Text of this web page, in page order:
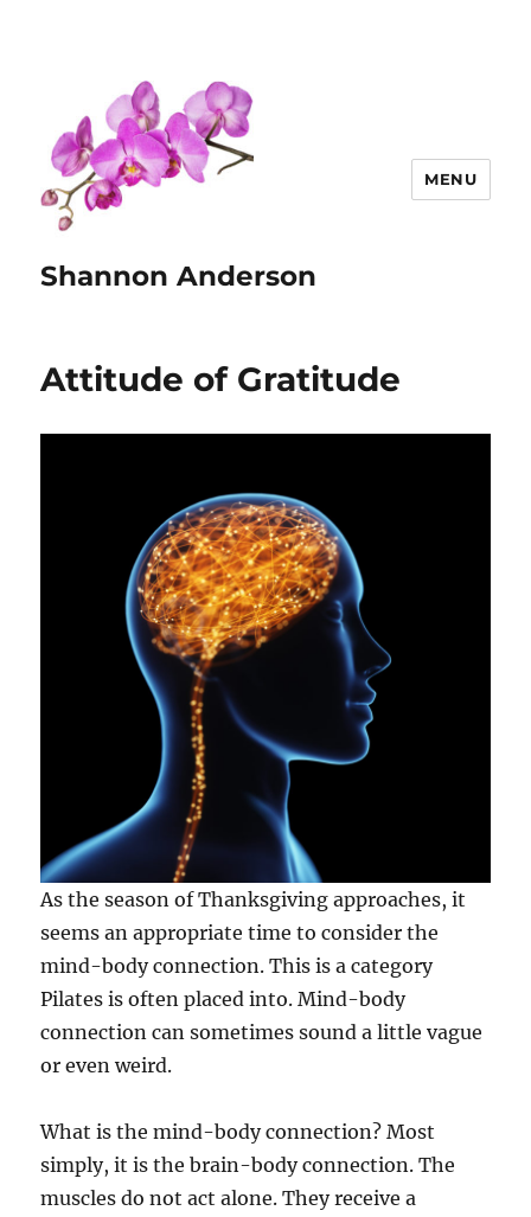
Shannon Anderson
MENU
Attitude of Gratitude
As the season of Thanksgiving approaches, it
seems an appropriate time to consider the
mind-body connection. This is a category
Pilates is often placed into. Mind-body
connection can sometimes sound a little vague
or even weird.
What is the mind-body connection? Most
simply, it is the brain-body connection. The
muscles do not act alone. They receive a